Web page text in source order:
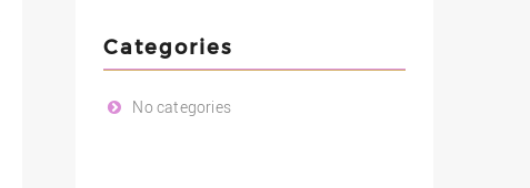
Categories
No categories